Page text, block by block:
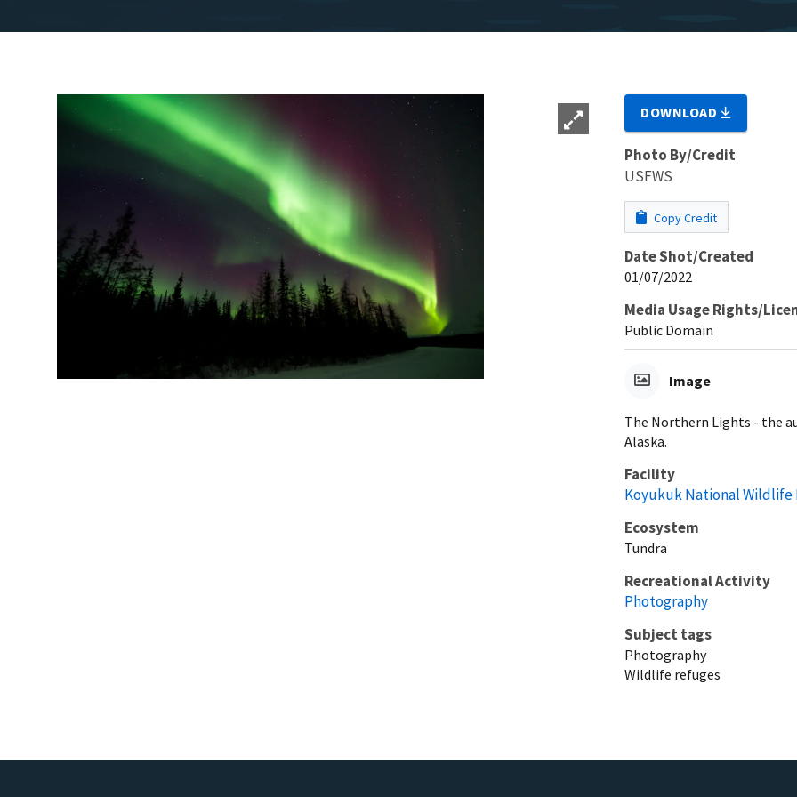
DOWNLOAD
Photo By/Credit
USFWS
Copy Credit
Date Shot/Created
01/07/2022
Media Usage Rights/
Public Domain
Image
The Northern Lights - the
Alaska.
Facility
Koyukuk National Wildlife
Ecosystem
Tundra
Recreational Activity
Photography
Subject tags
Photography
Wildlife refuges